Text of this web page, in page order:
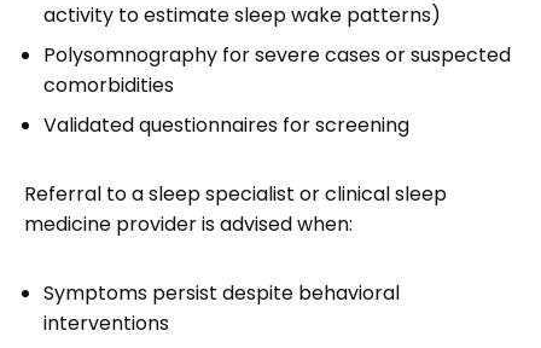
activity to estimate sleep wake patterns)
Polysomnography for severe cases or suspected
comorbidities
Validated questionnaires for screening
Referral to a sleep specialist or clinical sleep
medicine provider is advised when:
Symptoms persist despite behavioral
interventions